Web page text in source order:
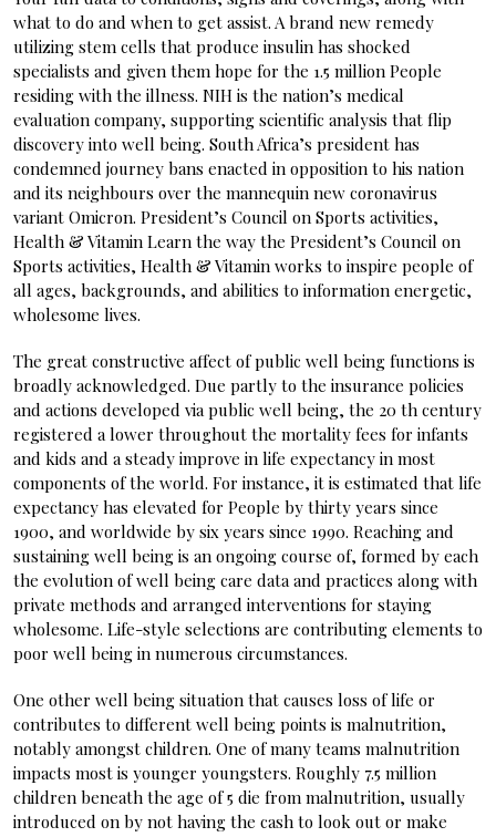
what to do and when to get assist. A brand new remedy
utilizing stem cells that produce insulin has shocked
specialists and given them hope for the 1.5 million People
residing with the illness. NIH is the nation’s medical
evaluation company, supporting scientific analysis that flip
discovery into well being. South Africa’s president has
condemned journey bans enacted in opposition to his nation
and its neighbours over the mannequin new coronavirus
variant Omicron. President’s Council on Sports activities,
Health & Vitamin Learn the way the President’s Council on
Sports activities, Health & Vitamin works to inspire people of
all ages, backgrounds, and abilities to information energetic,
wholesome lives.
The great constructive affect of public well being functions is
broadly acknowledged. Due partly to the insurance policies
and actions developed via public well being, the 20 th century
registered a lower throughout the mortality fees for infants
and kids and a steady improve in life expectancy in most
components of the world. For instance, it is estimated that life
expectancy has elevated for People by thirty years since
1900, and worldwide by six years since 1990. Reaching and
sustaining well being is an ongoing course of, formed by each
the evolution of well being care data and practices along with
private methods and arranged interventions for staying
wholesome. Life-style selections are contributing elements to
poor well being in numerous circumstances.
One other well being situation that causes loss of life or
contributes to different well being points is malnutrition,
notably amongst children. One of many teams malnutrition
impacts most is younger youngsters. Roughly 7.5 million
children beneath the age of 5 die from malnutrition, usually
introduced on by not having the cash to look out or make